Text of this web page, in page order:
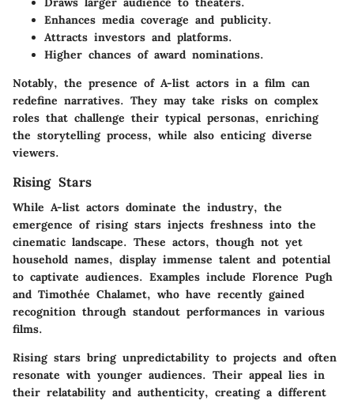
Enhances media coverage and publicity.
Attracts investors and platforms.
Higher chances of award nominations.
Notably, the presence of A-list actors in a film can
redefine narratives. They may take risks on complex
roles that challenge their typical personas, enriching
the storytelling process, while also enticing diverse
viewers.
Rising Stars
While A-list actors dominate the industry, the
emergence of rising stars injects freshness into the
cinematic landscape. These actors, though not yet
household names, display immense talent and potential
to captivate audiences. Examples include Florence Pugh
and Timothée Chalamet, who have recently gained
recognition through standout performances in various
films.
Rising stars bring unpredictability to projects and often
resonate with younger audiences. Their appeal lies in
their relatability and authenticity, creating a different